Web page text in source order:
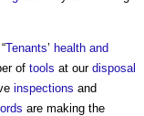
Tenants’ health and
of tools at our disposal
inspections and
are making the